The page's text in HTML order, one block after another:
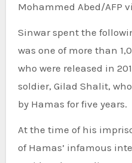
Mohammed Abed/AFP
Sinwar spent the
was one of more than
who were released in
soldier, Gilad Shalit,
by Hamas for five years.
At the time of his
of Hamas’ infamous